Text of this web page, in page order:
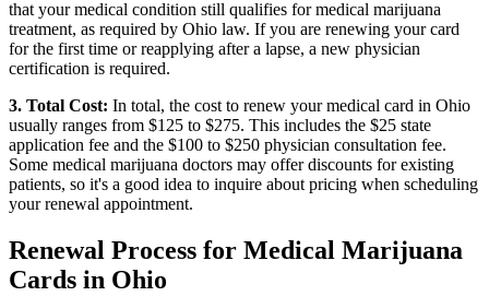
that your medical condition still qualifies for medical marijuana
treatment, as required by Ohio law. If you are renewing your card
for the first time or reapplying after a lapse, a new physician
certification is required.
3. Total Cost: In total, the cost to renew your medical card in Ohio
usually ranges from $125 to $275. This includes the $25 state
application fee and the $100 to $250 physician consultation fee.
Some medical marijuana doctors may offer discounts for existing
patients, so it's a good idea to inquire about pricing when scheduling
your renewal appointment.
Renewal Process for Medical Marijuana
Cards in Ohio